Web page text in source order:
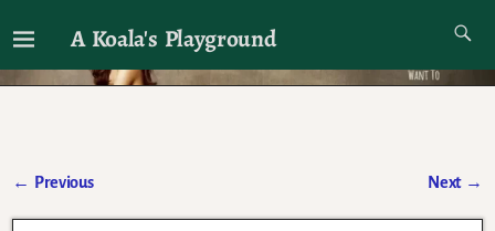
A Koala's Playground
I'll talk about dramas if I want to
← Previous Next →